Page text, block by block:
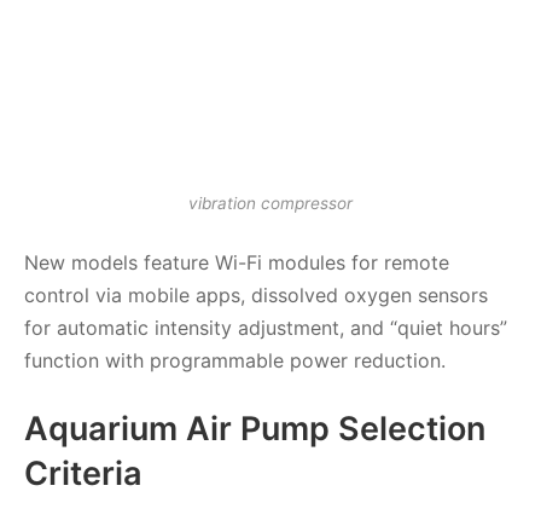
vibration compressor
New models feature Wi-Fi modules for remote
control via mobile apps, dissolved oxygen sensors
for automatic intensity adjustment, and “quiet hours”
function with programmable power reduction.
Aquarium Air Pump Selection
Criteria